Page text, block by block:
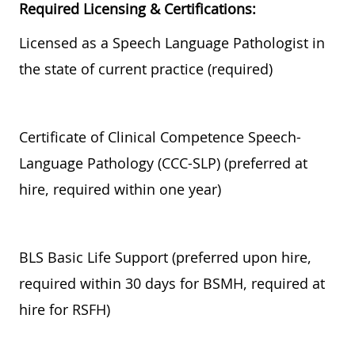
Required Licensing & Certifications:
Licensed as a Speech Language Pathologist in
the state of current practice (required)
Certificate of Clinical Competence Speech-
Language Pathology (CCC-SLP) (preferred at
hire, required within one year)
BLS Basic Life Support (preferred upon hire,
required within 30 days for BSMH, required at
hire for RSFH)